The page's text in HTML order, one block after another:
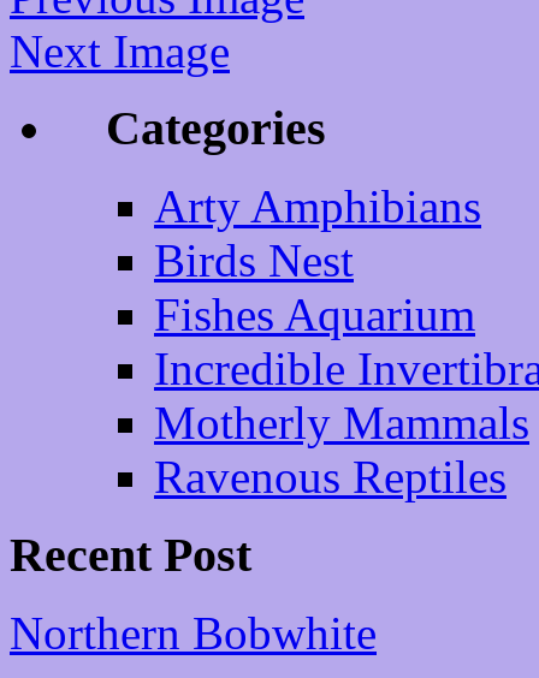
Next Image
Categories
Arty Amphibians
Birds Nest
Fishes Aquarium
Incredible
Motherly Mammals
Ravenous Reptiles
Recent Post
Northern Bobwhite